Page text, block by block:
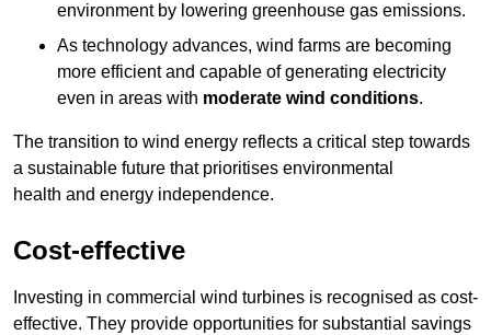
environment by lowering greenhouse gas emissions.
As technology advances, wind farms are becoming
more efficient and capable of generating electricity
even in areas with moderate wind conditions.
The transition to wind energy reflects a critical step towards
a sustainable future that prioritises environmental
health and energy independence.
Cost-effective
Investing in commercial wind turbines is recognised as cost-
effective. They provide opportunities for substantial savings